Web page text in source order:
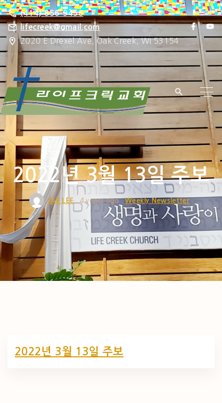
S
k
i
p
t
o
c
o
n
t
e
n
t
(414) 856-9456
lifecreek@gmail.com
2020 E Drexel Ave, Oak Creek, WI 53154
f
a
c
e
b
o
k
y
t
b
2022년 3월 13일 주보
JAE LEE 4 years ago Weekly Newsletter
2022년 3월 13일 주보